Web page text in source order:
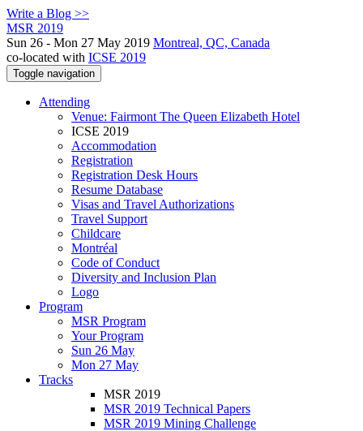
Write a Blog >>
MSR 2019
Sun 26 - Mon 27 May 2019 Montreal, QC, Canada
co-located with ICSE 2019
Toggle navigation
Attending
Venue: Fairmont The Queen Elizabeth Hotel
ICSE 2019
Accommodation
Registration
Registration Desk Hours
Resume Database
Visas and Travel Authorizations
Travel Support
Childcare
Montréal
Code of Conduct
Diversity and Inclusion Plan
Logo
Program
MSR Program
Your Program
Sun 26 May
Mon 27 May
Tracks
MSR 2019
MSR 2019 Technical Papers
MSR 2019 Mining Challenge